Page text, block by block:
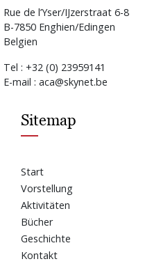
Rue de l’Yser/IJzerstraat 6-8
B-7850 Enghien/Edingen
Belgien
Tel : +32 (0) 23959141
E-mail : aca@skynet.be
Sitemap
Start
Vorstellung
Aktivitäten
Bücher
Geschichte
Kontakt